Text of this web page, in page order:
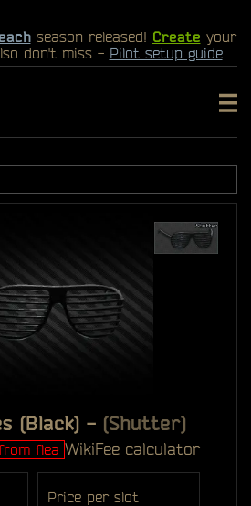
season released! Create your
don't miss - Pilot setup guide
(Black) - (Shutter)
flea WikiFee calculator
Price per slot